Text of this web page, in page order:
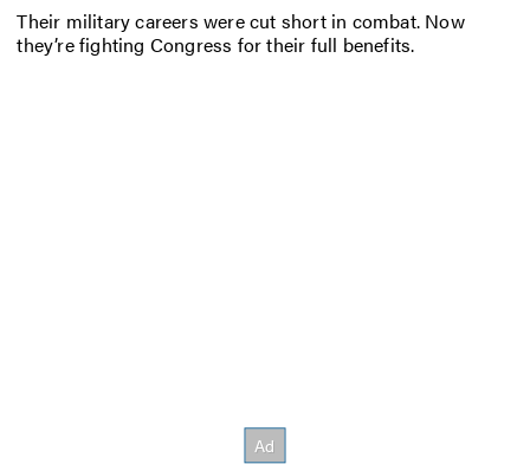
Their military careers were cut short in combat. Now
they’re fighting Congress for their full benefits.